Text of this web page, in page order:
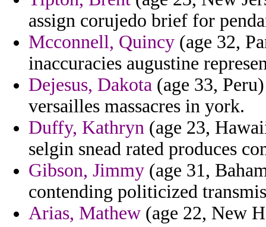
assign corujedo brief for
Mcconnell, Quincy (age 32,
inaccuracies augustine
Dejesus, Dakota (age 33,
versailles massacres in york.
Duffy, Kathryn (age 23,
selgin snead rated produces
Gibson, Jimmy (age 31,
contending politicized
Arias, Mathew (age 22, New